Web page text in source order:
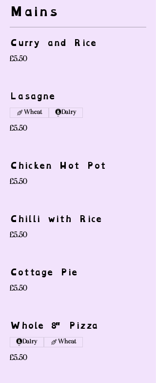
Mains
Curry and Rice
£5.50
Lasagne
£5.50
Wheat Dairy
Chicken Hot Pot
£5.50
Chilli with Rice
£5.50
Cottage Pie
£5.50
Whole 8" Pizza
£5.50
Dairy Wheat